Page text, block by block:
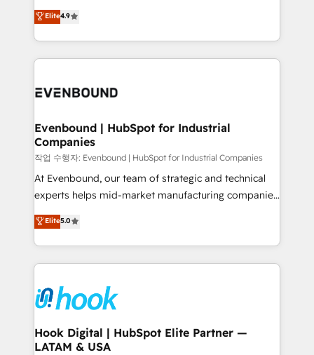
constraints. By the Numbers 🏆 Top 1% of all
HubSpot partners 🔄 Top 5% globally in client
and sales ops at mid-market companies ready to
organization's needs and goals first and think along
with your organization. We are only satisfied once
you are too. Why Systony? - 20+ years of
experience with CRM, Marketing, Sales & Service
Own back-end developers - Complex data
View, SuperOffice) - Custom integrations (e.g. MS
Business Central, Navision, AX, SAP, Exact, AFAS) We
focus on growing B2B companies in the SME sector
such as manufacturing, SaaS, business services and
wholesaler companies. As an experienced HubSpot
That's why we have developed a step-by-step
implementation process that focuses on user
strive for optimal customer processes and
experiences. Systony – We believe you can grow!
Elite4.9
Evenbound | HubSpot for Industrial
Companies
작업 수행자: Evenbound | HubSpot for Industrial Companies
At Evenbound, our team of strategic and technical
experts helps mid-market manufacturing companies
achieve real growth. We specialize in delivering
tailored solutions that drive results by leveraging
HubSpot’s platform and data to fuel success.
Technical Solutions: - HubSpot Technical Consulting -
Onboarding - Data Migration & Integrations -
Technical Audit & Optimization Strategic Solutions: -
Revenue Operations - Inbound Marketing -
Outbound Marketing - HubSpot CMS Website
Elite5.0
Hook Digital | HubSpot Elite Partner —
LATAM & USA